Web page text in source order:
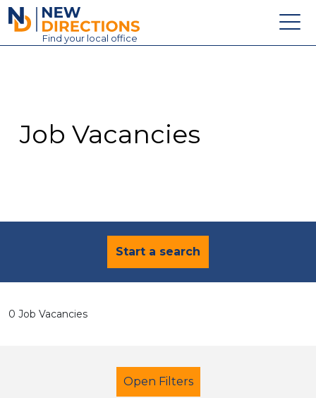
New Directions Education Ltd
Find your local office
Contact
Job Vacancies
Start a search
0 Job Vacancies
Open Filters